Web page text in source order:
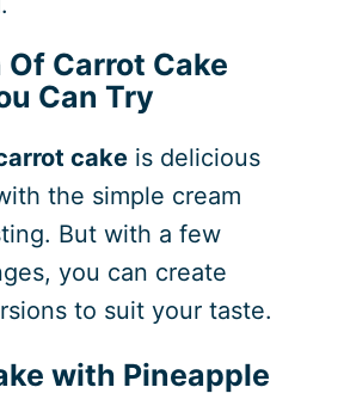
Carrot Cake
Can Try
cakeis delicious
the simple cream
But with a few
you can create
to suit your taste.
with Pineapple